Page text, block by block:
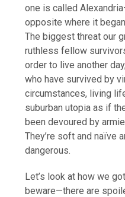
one is called
opposite where it
The biggest threat our
ruthless fellow
order to live another
who have survived by
circumstances, living
suburban utopia as if
been devoured by
They’re soft and naïve
dangerous.
Let’s look at how we
beware—there are